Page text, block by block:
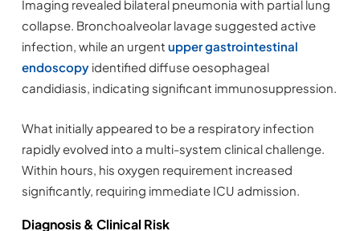
Imaging revealed bilateral pneumonia with partial lung
collapse. Bronchoalveolar lavage suggested active
infection, while an urgent upper gastrointestinal
endoscopyidentified diffuse oesophageal
candidiasis, indicating significant immunosuppression.
What initially appeared to be a respiratory infection
rapidly evolved into a multi-system clinical challenge.
Within hours, his oxygen requirement increased
significantly, requiring immediate ICU admission.
Diagnosis & Clinical Risk